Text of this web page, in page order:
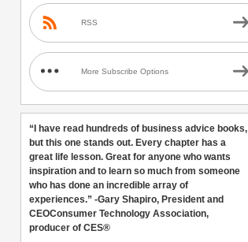
RSS
More Subscribe Options
“I have read hundreds of business advice books,
but this one stands out. Every chapter has a
great life lesson. Great for anyone who wants
inspiration and to learn so much from someone
who has done an incredible array of
experiences.” -Gary Shapiro, President and
CEOConsumer Technology Association,
producer of CES®